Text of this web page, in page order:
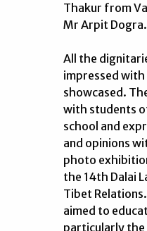
Thakur from
Mr Arpit Dogra.
All the
impressed
showcased.
with students
school and
and opinions
photo
the 14th Dalai
Tibet
aimed to
particularly the